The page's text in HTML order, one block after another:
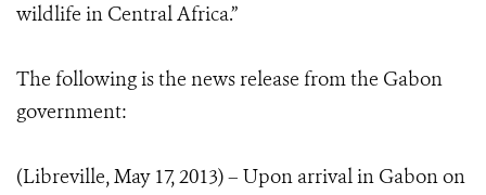
wildlife in Central Africa.”
The following is the news release from the Gabon
government:
(Libreville, May 17, 2013) – Upon arrival in Gabon on